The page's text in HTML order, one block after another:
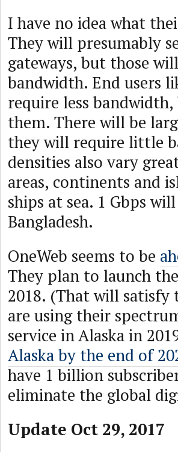
I have no idea what
They will presumably
gateways, but those
bandwidth. End users
require less
them. There will be
they will require little
densities also vary
areas, continents and
ships at sea. 1 Gbps
Bangladesh.
OneWeb seems to be
They plan to launch
2018. (That will satisfy
are using their
service in Alaska in
Alaska by the end of
have 1 billion
eliminate the global
Update Oct 29, 2017